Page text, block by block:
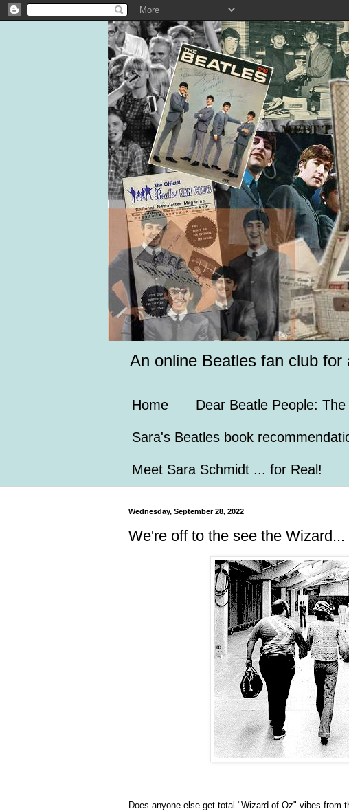
An online Beatles fan club
Home Dear Beatle People:
Sara's Beatles book
Meet Sara Schmidt ... for Real!
Wednesday, September 28, 2022
We're off to the see the Wizard...
Does anyone else get total "Wizard of Oz" vibes from